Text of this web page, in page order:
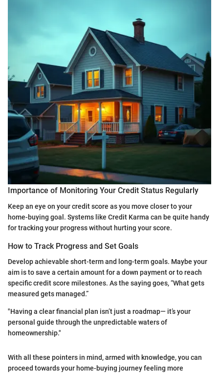
Importance of Monitoring Your Credit Status Regularly
Keep an eye on your credit score as you move closer to your
home-buying goal. Systems like Credit Karma can be quite handy
for tracking your progress without hurting your score.
How to Track Progress and Set Goals
Develop achievable short-term and long-term goals. Maybe your
aim is to save a certain amount for a down payment or to reach
specific credit score milestones. As the saying goes, “What gets
measured gets managed.”
"Having a clear financial plan isn’t just a roadmap— it’s your
personal guide through the unpredictable waters of
homeownership."
With all these pointers in mind, armed with knowledge, you can
proceed towards your home-buying journey feeling more